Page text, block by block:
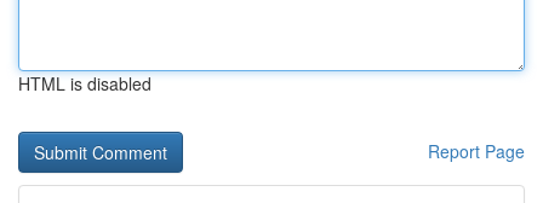
HTML is disabled
Report Page